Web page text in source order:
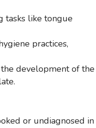
tasks like tongue
practices,
development of the
or undiagnosed in